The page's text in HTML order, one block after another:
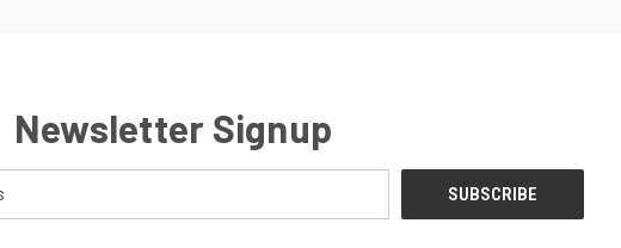
Newsletter Signup